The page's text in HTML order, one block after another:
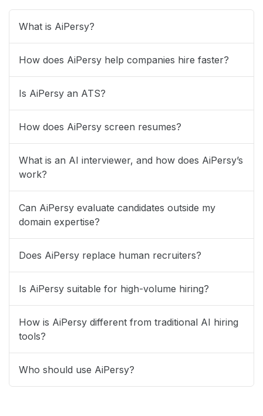
What is AiPersy?
How does AiPersy help companies hire faster?
Is AiPersy an ATS?
How does AiPersy screen resumes?
What is an AI interviewer, and how does AiPersy’s
work?
Can AiPersy evaluate candidates outside my
domain expertise?
Does AiPersy replace human recruiters?
Is AiPersy suitable for high-volume hiring?
How is AiPersy different from traditional AI hiring
tools?
Who should use AiPersy?